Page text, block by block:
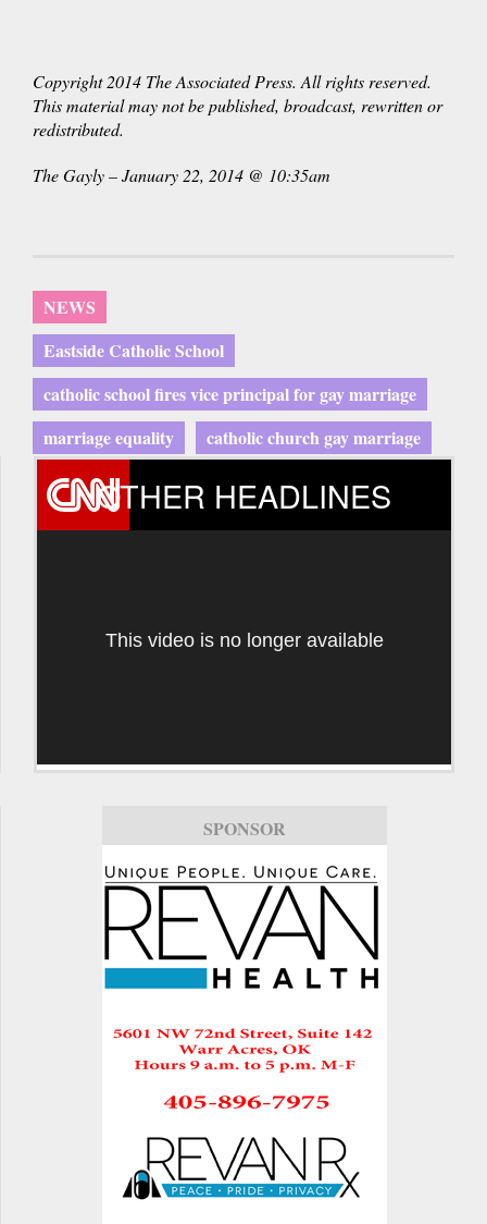
Copyright 2014 The Associated Press. All rights reserved.
This material may not be published, broadcast, rewritten or
redistributed.
The Gayly – January 22, 2014 @ 10:35am
NEWS
Eastside Catholic School
catholic school fires vice principal for gay marriage
marriage equality
catholic church gay marriage
OTHER HEADLINES
This video is no longer available
SPONSOR